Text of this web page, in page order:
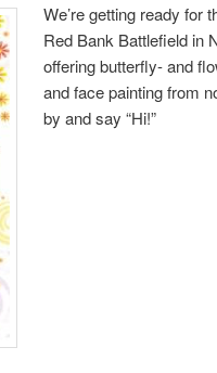
We’re getting ready for
Red Bank Battlefield in
offering butterfly- and
and face painting from
by and say “Hi!”